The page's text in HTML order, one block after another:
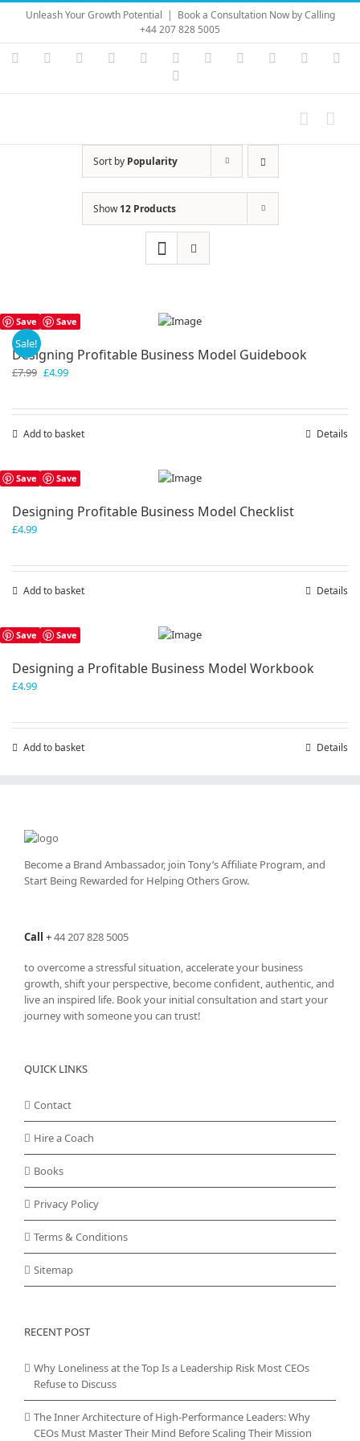
Skip
content
Unleash Your Growth Potential | Book a Consultation Now by Calling
+44 207 828 5005
Instagram
YouTubeFacebook LinkedIn Vimeo Skype PayPal
Sort by Popularity
Show12 Products
Save Save
Sale!
Designing Profitable Business Model Guidebook
£7.99 Original
£4.99Current
Add to basket Details
Save Save
Designing Profitable Business Model Checklist
£4.99
Add to basket Details
Save Save
Designing a Profitable Business Model Workbook
£4.99
Add to basket Details
Become a Brand Ambassador, join Tony’sAffiliate Program, and
Start Being Rewarded for Helping Others Grow.
Call +44 207 828 5005
to overcome a stressful situation, accelerate your business
growth, shift your perspective, become confident, authentic, and
live an inspired life. Book your initial consultation and start your
journey with someone you can trust!
QUICK LINKS
Contact
Hire a Coach
Books
Privacy Policy
Terms & Conditions
Sitemap
RECENT POST
Why Loneliness at the Top Is a Leadership Risk Most CEOs
Refuse to Discuss
The Inner Architecture of High-Performance Leaders: Why
CEOs Must Master Their Mind Before Scaling Their Mission